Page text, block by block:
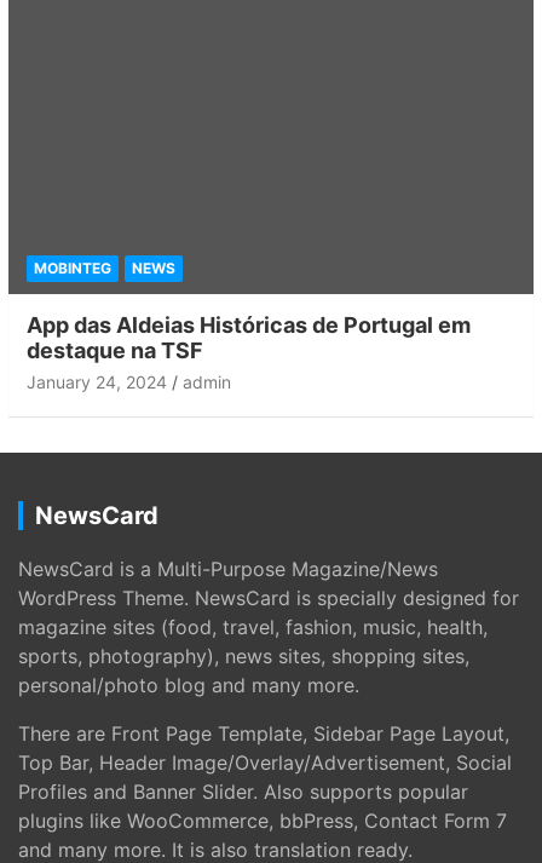
MOBINTEG NEWS
App das Aldeias Históricas de Portugal em
destaque na TSF
January 24, 2024 admin
NewsCard
NewsCard is a Multi-Purpose Magazine/News
WordPress Theme. NewsCard is specially designed for
magazine sites (food, travel, fashion, music, health,
sports, photography), news sites, shopping sites,
personal/photo blog and many more.
There are Front Page Template, Sidebar Page Layout,
Top Bar, Header Image/Overlay/Advertisement, Social
Profiles and Banner Slider. Also supports popular
plugins like WooCommerce, bbPress, Contact Form 7
and many more. It is also translation ready.